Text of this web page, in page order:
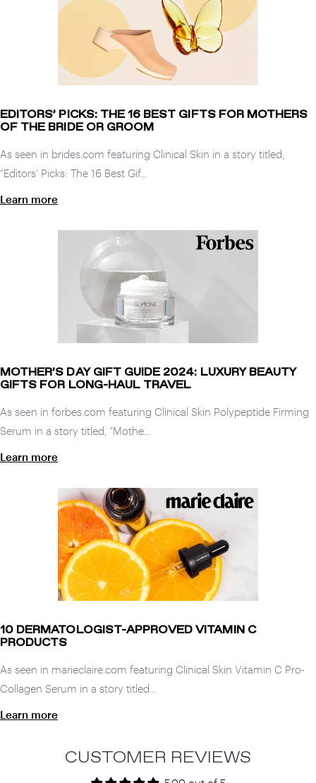
EDITORS’ PICKS: THE 16 BEST GIFTS FOR MOTHERS
OF THE BRIDE OR GROOM
As seen in brides.com featuring Clinical Skin in a story titled,
“Editors’ Picks: The 16 Best Gif...
Learn more
MOTHER’S DAY GIFT GUIDE 2024: LUXURY BEAUTY
GIFTS FOR LONG-HAUL TRAVEL
As seen in forbes.com featuring Clinical Skin Polypeptide Firming
Serum in a story titled, “Mothe...
Learn more
10 DERMATOLOGIST-APPROVED VITAMIN C
PRODUCTS
As seen in marieclaire.com featuring Clinical Skin Vitamin C Pro-
Collagen Serum in a story titled...
Learn more
CUSTOMER REVIEWS